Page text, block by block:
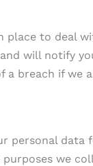
place to deal
will notify
a breach if we
personal data
we